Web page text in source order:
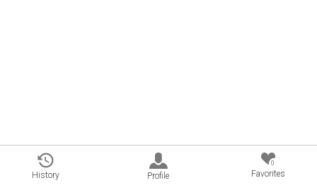
History Profile
0
Favorites